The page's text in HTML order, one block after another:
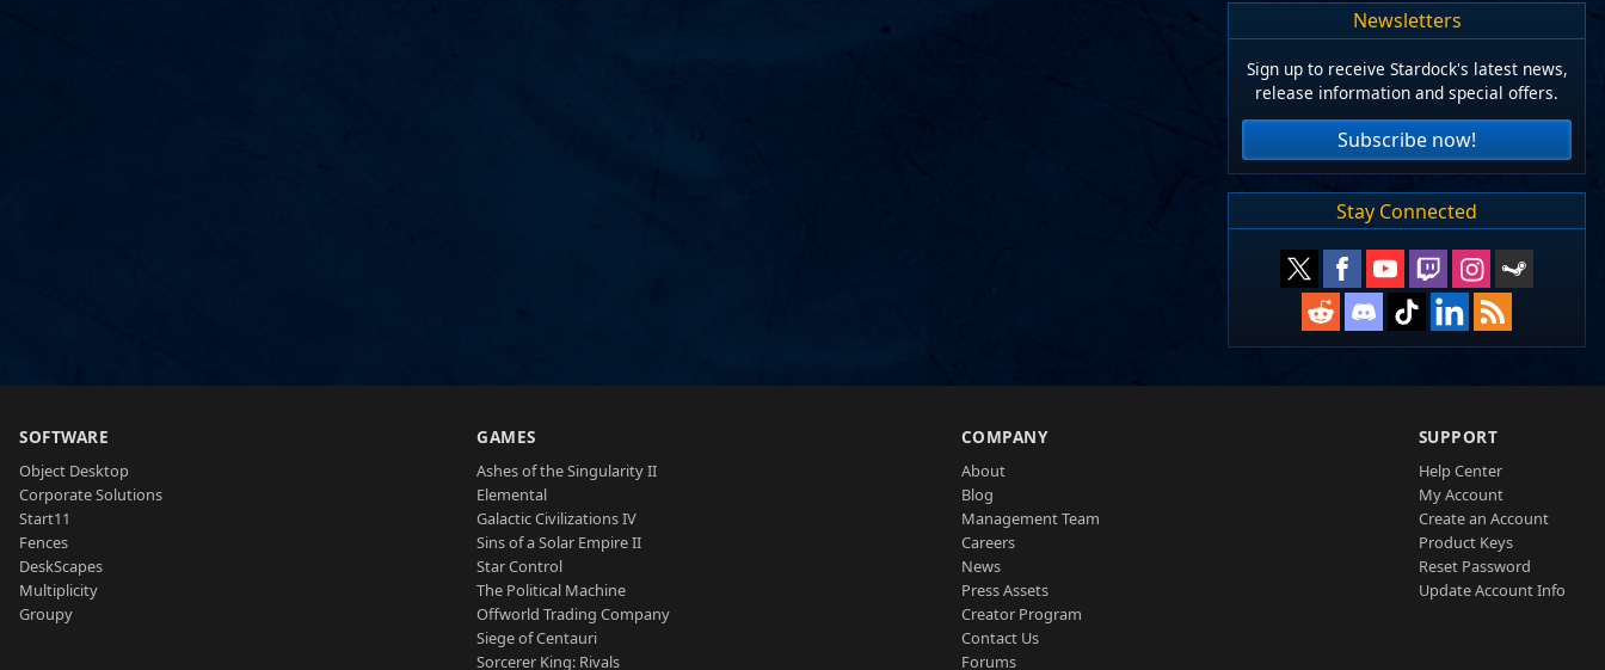
Newsletters
Sign up to receive Stardock's latest news,
release information and special offers.
Subscribe now!
Stay Connected
SOFTWARE
Object Desktop
Corporate Solutions
Start11
Fences
DeskScapes
Multiplicity
Groupy
GAMES
Ashes of the Singularity II
Elemental
Galactic Civilizations IV
Sins of a Solar Empire II
Star Control
The Political Machine
Offworld Trading Company
Siege of Centauri
Sorcerer King: Rivals
COMPANY
About
Blog
Management Team
Careers
News
Press Assets
Creator Program
Contact Us
Forums
SUPPORT
Help Center
My Account
Create an Account
Product Keys
Reset Password
Update Account Info